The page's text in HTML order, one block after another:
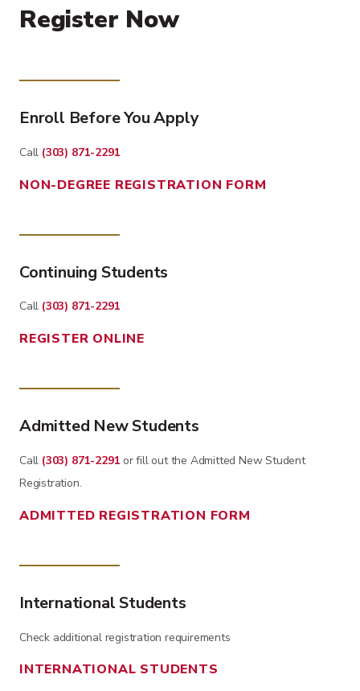
Register Now
Enroll Before You Apply
Call (303) 871-2291
NON-DEGREE REGISTRATION FORM
Continuing Students
Call (303) 871-2291
REGISTER ONLINE
Admitted New Students
Call (303) 871-2291 or fill out the Admitted New Student
Registration.
ADMITTED REGISTRATION FORM
International Students
Check additional registration requirements
INTERNATIONAL STUDENTS